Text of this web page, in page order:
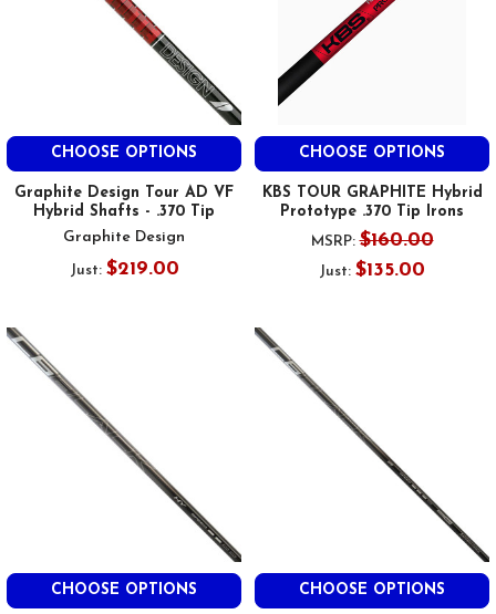
CHOOSE OPTIONS
Graphite Design Tour AD VF
Hybrid Shafts - .370 Tip
Graphite Design
Just: $219.00
CHOOSE OPTIONS
KBS TOUR GRAPHITE Hybrid
Prototype .370 Tip Irons
MSRP: $160.00
Just: $135.00
CHOOSE OPTIONS CHOOSE OPTIONS